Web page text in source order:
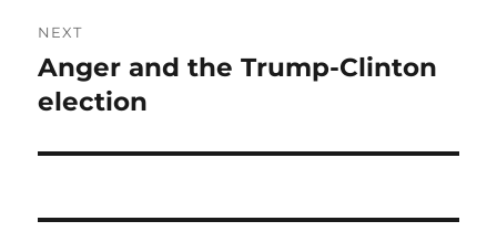
NEXT
Next
post:
Anger and the Trump-Clinton
election